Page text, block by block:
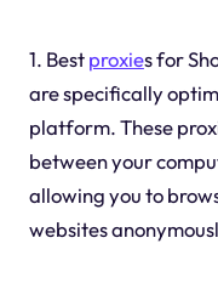
1. Bestproxies for
are specifically
platform. These
between your
allowing you to
websites